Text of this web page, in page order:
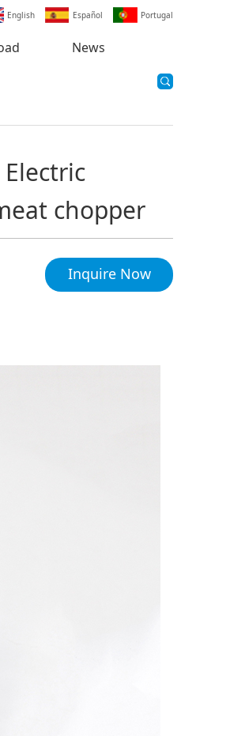
English Español Portugal
News
chopper
Inquire Now